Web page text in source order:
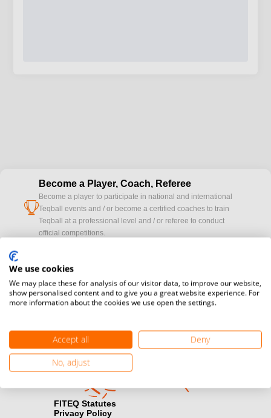
cup
Become a Player, Coach, Referee
Become a player to participate in national and international
Teqball events and / or become a certified coaches to train
Teqball at a professional level and / or referee to conduct
official competitions.
camera
Media accreditation
registration here.
Find out how you can become one of FITEQ’s official sponsors.
FITEQ Statutes
Privacy Policy
We use cookies
We may place these for analysis of our visitor data, to improve our website,
show personalised content and to give you a great website experience. For
more information about the cookies we use open the settings.
Accept all
Deny
No, adjust